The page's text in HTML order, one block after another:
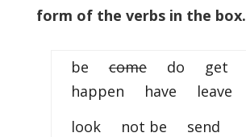
form of the verbs in the box.
becomedo get
happen have leave
look not be send